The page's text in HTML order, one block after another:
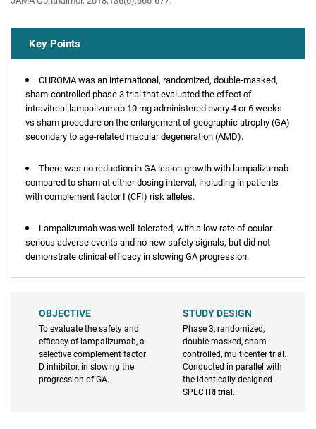
Key Points
CHROMA was an international, randomized, double-masked,
sham-controlled phase 3 trial that evaluated the effect of
intravitreal lampalizumab 10 mg administered every 4 or 6 weeks
vs sham procedure on the enlargement of geographic atrophy (GA)
secondary to age-related macular degeneration (AMD).
There was no reduction in GA lesion growth with lampalizumab
compared to sham at either dosing interval, including in patients
with complement factor I (CFI) risk alleles.
Lampalizumab was well-tolerated, with a low rate of ocular
serious adverse events and no new safety signals, but did not
demonstrate clinical efficacy in slowing GA progression.
OBJECTIVE
To evaluate the safety and
efficacy of lampalizumab, a
selective complement factor
D inhibitor, in slowing the
progression of GA.
STUDY DESIGN
Phase 3, randomized,
double-masked, sham-
controlled, multicenter trial.
Conducted in parallel with
the identically designed
SPECTRI trial.